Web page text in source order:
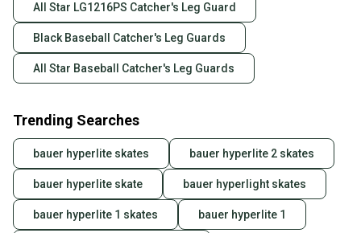
All Star LG1216PS Catcher's Leg Guard
Black Baseball Catcher's Leg Guards
All Star Baseball Catcher's Leg Guards
Trending Searches
bauer hyperlite skates bauer hyperlite 2 skates
bauer hyperlite skate bauer hyperlight skates
bauer hyperlite 1 skates bauer hyperlite 1